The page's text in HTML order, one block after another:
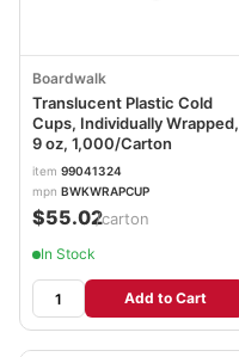
Boardwalk
Translucent Plastic Cold
Cups, Individually Wrapped,
9 oz, 1,000/Carton
item 99041324
mpn BWKWRAPCUP
$55.02/carton
In Stock
Add to Cart